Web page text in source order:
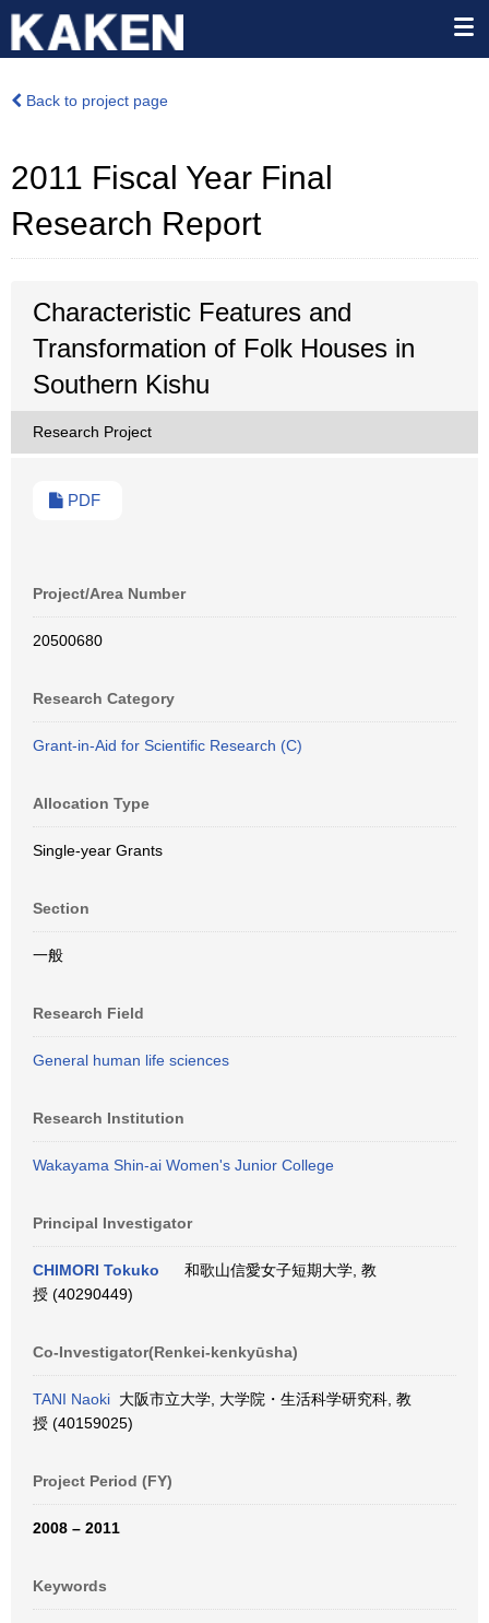
Back to project page
2011 Fiscal Year Final
Research Report
Characteristic Features and
Transformation of Folk Houses in
Southern Kishu
Research Project
PDF
Project/Area Number
20500680
Research Category
Grant-in-Aid for Scientific Research (C)
Allocation Type
Single-year Grants
Section
一般
Research Field
General human life sciences
Research Institution
Wakayama Shin-ai Women's Junior College
Principal Investigator
CHIMORI Tokuko
和歌山信愛女子短期大学, 教
授 (40290449)
Co-Investigator(Renkei-kenkyūsha)
TANI Naoki 大阪市立大学, 大学院・生活科学研究科, 教
授 (40159025)
Project Period (FY)
2008 – 2011
Keywords